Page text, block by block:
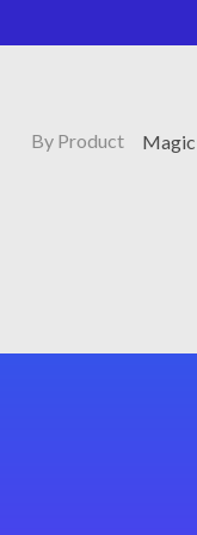
By Product